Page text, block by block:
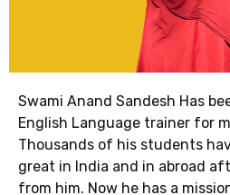
Swami Anand Sandesh Has
English Language trainer for
Thousands of his students
great in India and in abroad
from him. Now he has a